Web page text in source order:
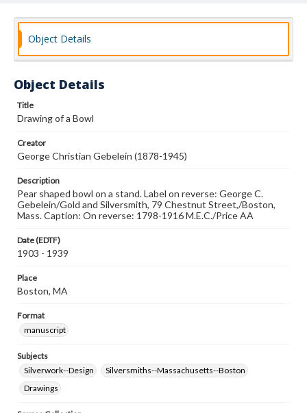
Object Details
Object Details
Title
Drawing of a Bowl
Creator
George Christian Gebelein (1878-1945)
Description
Pear shaped bowl on a stand. Label on reverse: George C.
Gebelein/Gold and Silversmith, 79 Chestnut Street,/Boston,
Mass. Caption: On reverse: 1798-1916 M.E.C./Price AA
Date (EDTF)
1903 - 1939
Place
Boston, MA
Format
manuscript
Subjects
Silverwork--Design
Silversmiths--Massachusetts--Boston
Drawings